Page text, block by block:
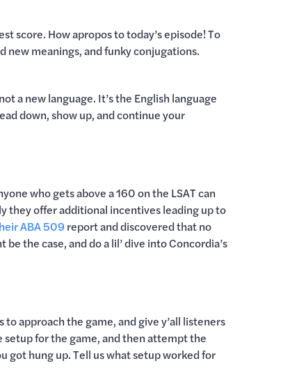
score. How apropos to today’s episode! To
new meanings, and funky conjugations.
a new language. It’s the English language
down, show up, and continue your
who gets above a 160 on the LSAT can
they offer additional incentives leading up to
ABA 509 report and discovered that no
the case, and do a lil’ dive into Concordia’s
approach the game, and give y’all listeners
setup for the game, and then attempt the
got hung up. Tell us what setup worked for